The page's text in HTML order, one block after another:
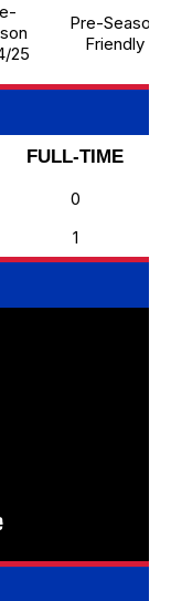
25
Pre-Season
Friendly
FULL-TIME
0
1